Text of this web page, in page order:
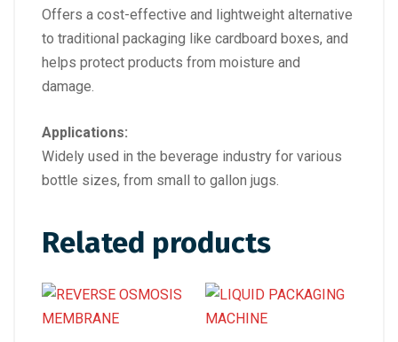
Offers a cost-effective and lightweight alternative
to traditional packaging like cardboard boxes, and
helps protect products from moisture and
damage.
Applications:
Widely used in the beverage industry for various
bottle sizes, from small to gallon jugs.
Related products